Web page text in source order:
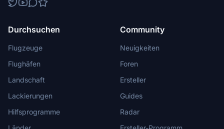
Durchsuchen
Flugzeuge
Flughäfen
Landschaft
Lackierungen
Hilfsprogramme
Community
Neuigkeiten
Foren
Ersteller
Guides
Radar